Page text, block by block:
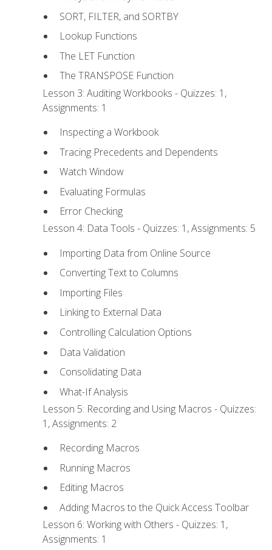
SORT, FILTER, and SORTBY
Lookup Functions
The LET Function
The TRANSPOSE Function
Lesson 3: Auditing Workbooks - Quizzes: 1,
Assignments: 1
Inspecting a Workbook
Tracing Precedents and Dependents
Watch Window
Evaluating Formulas
Error Checking
Lesson 4: Data Tools - Quizzes: 1, Assignments: 5
Importing Data from Online Source
Converting Text to Columns
Importing Files
Linking to External Data
Controlling Calculation Options
Data Validation
Consolidating Data
What-If Analysis
Lesson 5: Recording and Using Macros - Quizzes:
1, Assignments: 2
Recording Macros
Running Macros
Editing Macros
Adding Macros to the Quick Access Toolbar
Lesson 6: Working with Others - Quizzes: 1,
Assignments: 1